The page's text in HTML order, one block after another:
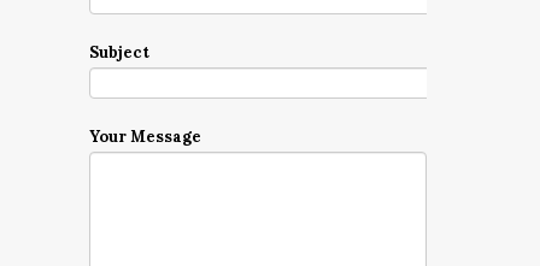
Subject
Your Message